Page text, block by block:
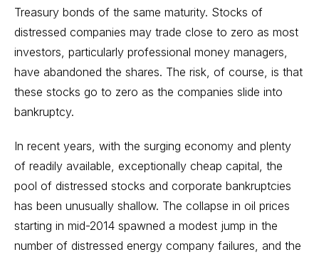
Treasury bonds of the same maturity. Stocks of
distressed companies may trade close to zero as most
investors, particularly professional money managers,
have abandoned the shares. The risk, of course, is that
these stocks go to zero as the companies slide into
bankruptcy.
In recent years, with the surging economy and plenty
of readily available, exceptionally cheap capital, the
pool of distressed stocks and corporate bankruptcies
has been unusually shallow. The collapse in oil prices
starting in mid-2014 spawned a modest jump in the
number of distressed energy company failures, and the